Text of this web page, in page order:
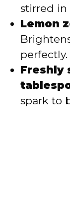
stirred in
Lemon
perfectly.
Freshly
spark to